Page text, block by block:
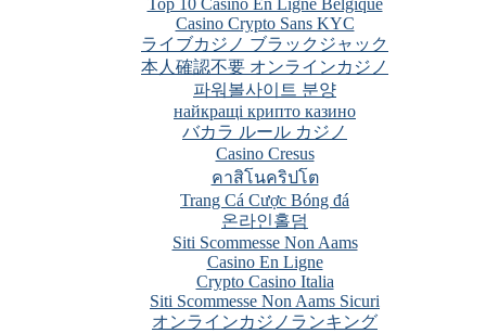
Top 10 Casino En Ligne Belgique
Casino Crypto Sans KYC
ライブカジノ ブラックジャック
本人確認不要 オンラインカジノ
파워볼사이트 분양
найкращі крипто казино
バカラ ルール カジノ
Casino Cresus
คาสิโนคริปโต
Trang Cá Cược Bóng đá
온라인홀덤
Siti Scommesse Non Aams
Casino En Ligne
Crypto Casino Italia
Siti Scommesse Non Aams Sicuri
オンラインカジノランキング